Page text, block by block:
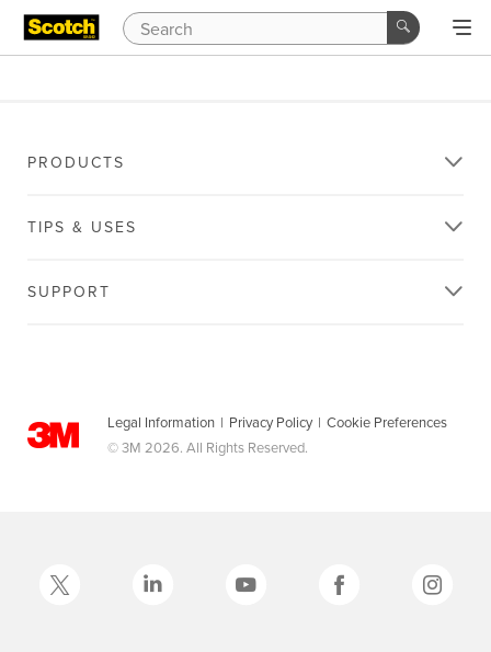
PRODUCTS
TIPS & USES
SUPPORT
Legal Information | Privacy Policy | Cookie Preferences
© 3M 2026. All Rights Reserved.